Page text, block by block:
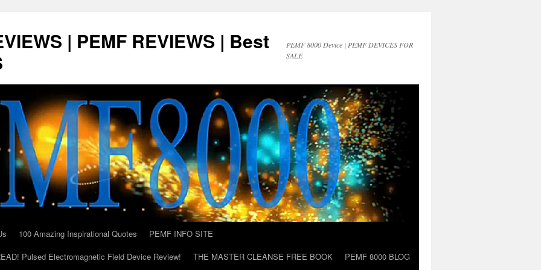
| PEMF REVIEWS | Best
PEMF 8000 Device | PEMF DEVICES FOR
SALE
100 Amazing Inspirational Quotes
PEMF INFO SITE
Pulsed Electromagnetic Field Device Review!
THE MASTER CLEANSE FREE BOOK
PEMF 8000 BLOG